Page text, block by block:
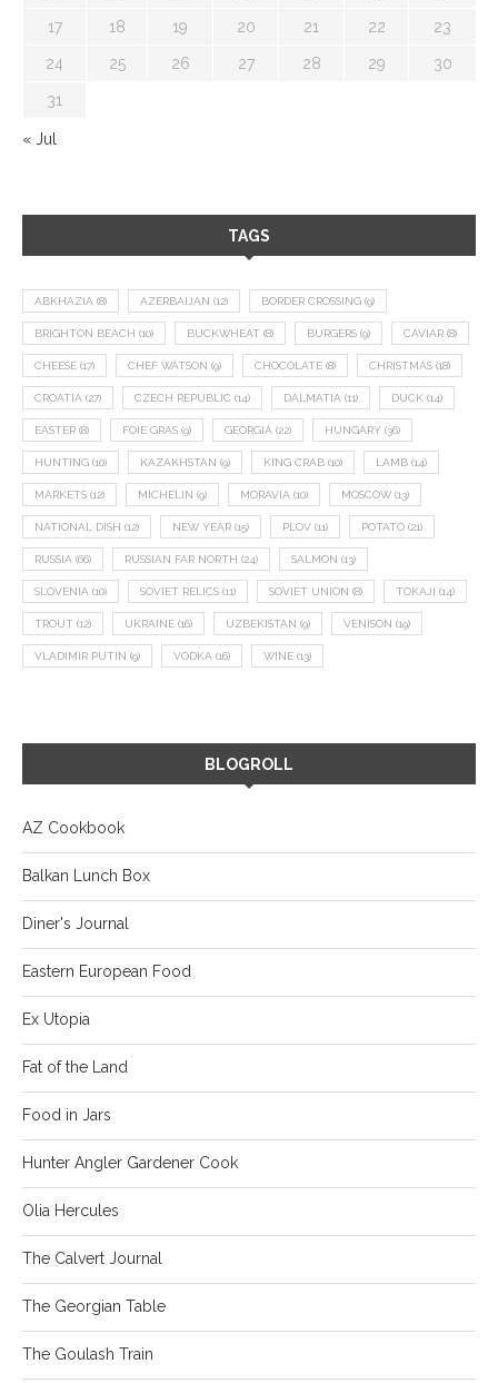
17 18 19 20 21 22 23
24 25 26 27 28 29 30
31
« Jul
TAGS
ABKHAZIA (8) AZERBAIJAN (12) BORDER CROSSING (9)
BRIGHTON BEACH (10) BUCKWHEAT (8) BURGERS (9) CAVIAR (8)
CHEESE (17) CHEF WATSON (9) CHOCOLATE (8) CHRISTMAS (18)
CROATIA (27) CZECH REPUBLIC (14) DALMATIA (11) DUCK (14)
EASTER (8) FOIE GRAS (9) GEORGIA (22) HUNGARY (36)
HUNTING (10) KAZAKHSTAN (9) KING CRAB (10) LAMB (14)
MARKETS (12) MICHELIN (9) MORAVIA (10) MOSCOW (13)
NATIONAL DISH (12) NEW YEAR (15) PLOV (11) POTATO (21)
RUSSIA (66) RUSSIAN FAR NORTH (24) SALMON (13)
SLOVENIA (10) SOVIET RELICS (11) SOVIET UNION (8) TOKAJI (14)
TROUT (12) UKRAINE (16) UZBEKISTAN (9) VENISON (19)
VLADIMIR PUTIN (9) VODKA (16) WINE (13)
BLOGROLL
AZ Cookbook
Balkan Lunch Box
Diner's Journal
Eastern European Food
Ex Utopia
Fat of the Land
Food in Jars
Hunter Angler Gardener Cook
Olia Hercules
The Calvert Journal
The Georgian Table
The Goulash Train